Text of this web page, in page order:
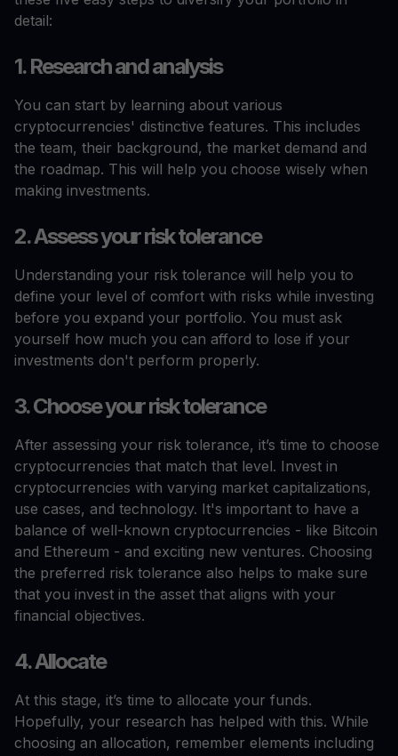
detail:
1. Research and analysis
You can start by learning about various
cryptocurrencies' distinctive features. This includes
the team, their background, the market demand and
the roadmap. This will help you choose wisely when
making investments.
2. Assess your risk tolerance
Understanding your risk tolerance will help you to
define your level of comfort with risks while investing
before you expand your portfolio. You must ask
yourself how much you can afford to lose if your
investments don't perform properly.
3. Choose your risk tolerance
After assessing your risk tolerance, it’s time to choose
cryptocurrencies that match that level. Invest in
cryptocurrencies with varying market capitalizations,
use cases, and technology. It's important to have a
balance of well-known cryptocurrencies - like Bitcoin
and Ethereum - and exciting new ventures. Choosing
the preferred risk tolerance also helps to make sure
that you invest in the asset that aligns with your
financial objectives.
4. Allocate
At this stage, it’s time to allocate your funds.
Hopefully, your research has helped with this. While
choosing an allocation, remember elements including